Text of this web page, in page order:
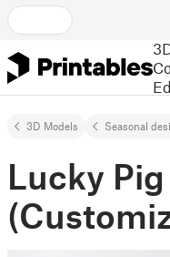
3D Models Seasonal
Lucky